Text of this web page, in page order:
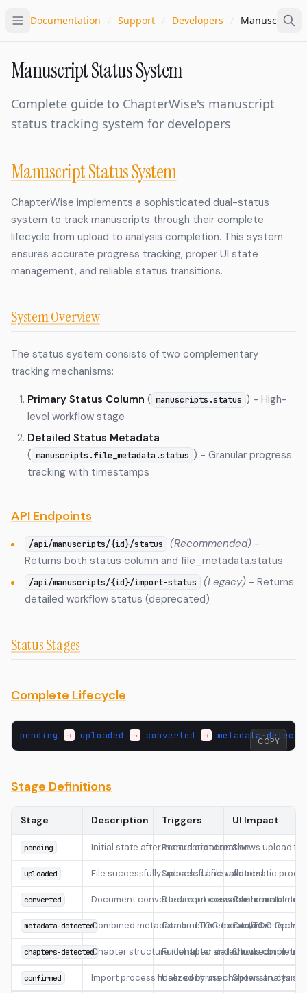
Documentation Support Developers Manuscript
Manuscript Status System
Complete guide to ChapterWise's manuscript
status tracking system for developers
Manuscript Status System
ChapterWise implements a sophisticated dual-status
system to track manuscripts through their complete
lifecycle from upload to analysis completion. This system
ensures accurate progress tracking, proper UI state
management, and reliable status transitions.
System Overview
The status system consists of two complementary
tracking mechanisms:
Primary Status Column ( manuscripts.status ) - High-
level workflow stage
Detailed Status Metadata
( manuscripts.file_metadata.status ) - Granular progress
tracking with timestamps
API Endpoints
/api/manuscripts/{id}/status (Recommended)-
Returns both status column and file_metadata.status
/api/manuscripts/{id}/import-status (Legacy)- Returns
detailed workflow status (deprecated)
Status Stages
Complete Lifecycle
pending → uploaded → converted → metadata-
COPY
Stage Definitions
Stage Description Triggers UI Impact
pending Initial state after manuscript creation
Record creationShows upload
uploaded File successfully uploaded and validated
Successful file uploadAutomatic
converted Document converted to processable format
Document conversion completion
Continue to
metadata-detectedCombined metadata and TOC extracted
Combined metadata/TOC
Continue to
chapters-detectedChapter structure identified and chunked
Full chapter detection completion
Shows
confirmed Import process finalized by userUser confirms chapter structure
Shows analysis